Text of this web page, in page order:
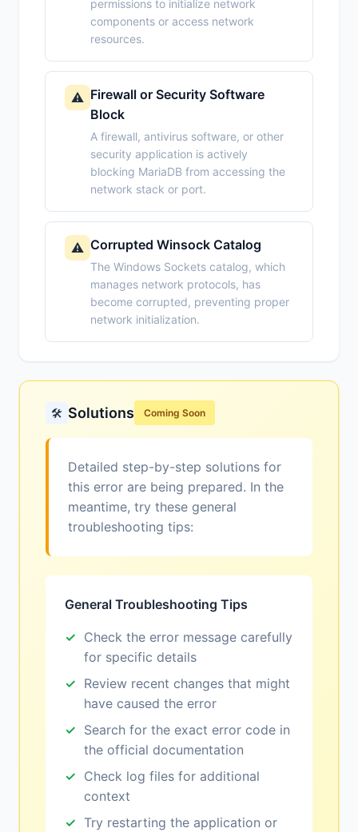
permissions to initialize network
components or access network
resources.
⚠️ Firewall or Security Software
Block
A firewall, antivirus software, or other
security application is actively
blocking MariaDB from accessing the
network stack or port.
⚠️ Corrupted Winsock Catalog
The Windows Sockets catalog, which
manages network protocols, has
become corrupted, preventing proper
network initialization.
🛠️ Solutions Coming Soon
Detailed step-by-step solutions for
this error are being prepared. In the
meantime, try these general
troubleshooting tips:
General Troubleshooting Tips
Check the error message carefully
for specific details
Review recent changes that might
have caused the error
Search for the exact error code in
the official documentation
Check log files for additional
context
Try restarting the application or